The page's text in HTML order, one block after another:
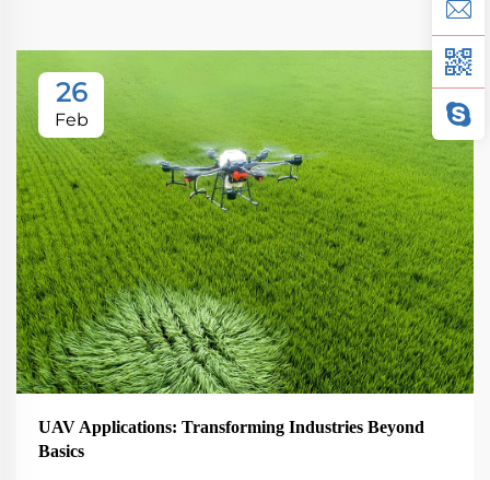
26
Feb
UAV Applications: Transforming Industries Beyond
Basics